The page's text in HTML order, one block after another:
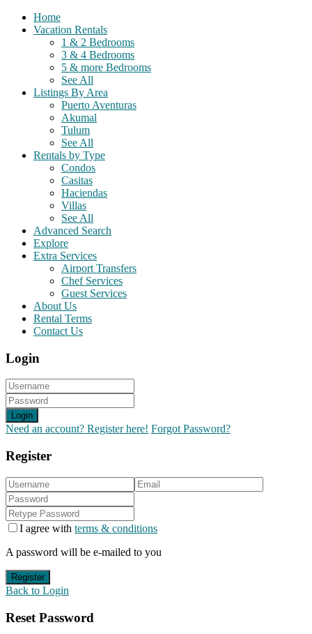
Home
Vacation Rentals
1 & 2 Bedrooms
3 & 4 Bedrooms
5 & more Bedrooms
See All
Listings By Area
Puerto Aventuras
Akumal
Tulum
See All
Rentals by Type
Condos
Casitas
Haciendas
Villas
See All
Advanced Search
Explore
Extra Services
Airport Transfers
Chef Services
Guest Services
About Us
Rental Terms
Contact Us
Login
Login
Need an account? Register here! Forgot Password?
Register
I agree with terms & conditions
A password will be e-mailed to you
Register
Back to Login
Reset Password